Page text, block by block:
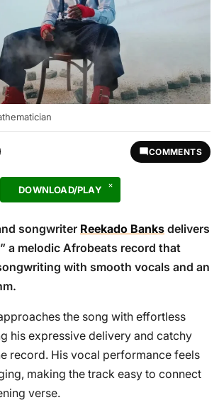
COMMENTS
DOWNLOAD/PLAY
songwriter Reekado Banks delivers
a melodic Afrobeats record that
with smooth vocals and an
the song with effortless
his expressive delivery and catchy
record. His vocal performance feels
making the track easy to connect
verse.